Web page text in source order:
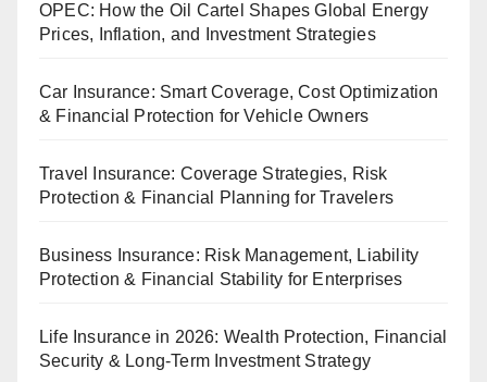
OPEC: How the Oil Cartel Shapes Global Energy
Prices, Inflation, and Investment Strategies
Car Insurance: Smart Coverage, Cost Optimization
& Financial Protection for Vehicle Owners
Travel Insurance: Coverage Strategies, Risk
Protection & Financial Planning for Travelers
Business Insurance: Risk Management, Liability
Protection & Financial Stability for Enterprises
Life Insurance in 2026: Wealth Protection, Financial
Security & Long-Term Investment Strategy